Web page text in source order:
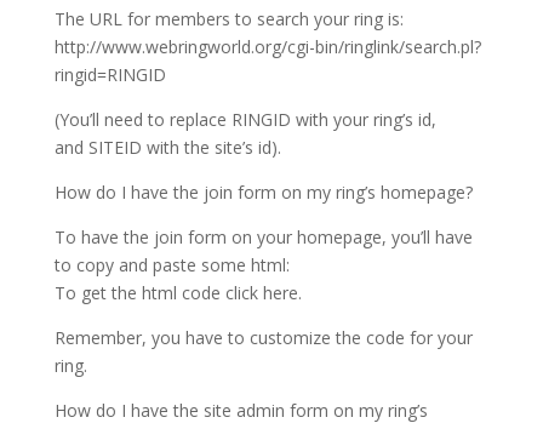
The URL for members to search your ring is:
http://www.webringworld.org/cgi-bin/ringlink/search.pl?
ringid=RINGID
(You’ll need to replace RINGID with your ring’s id,
and SITEID with the site’s id).
How do I have the join form on my ring’s homepage?
To have the join form on your homepage, you’ll have
to copy and paste some html:
To get the html code click here.
Remember, you have to customize the code for your
ring.
How do I have the site admin form on my ring’s